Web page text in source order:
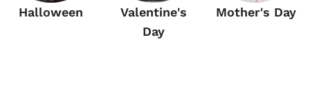
Halloween
Valentine's
Day
Mother's Day